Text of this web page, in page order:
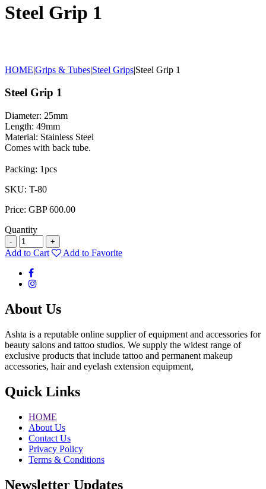
Steel Grip 1
HOME|Grips & Tubes|Steel Grips|Steel Grip 1
Steel Grip 1
Diameter: 25mm
Length: 49mm
Material: Stainless Steel
Comes with back tube.
Packing: 1pcs
SKU: T-80
Price: GBP 600.00
Quantity
- +
Add to Cart Add to Favorite
About Us
Ashta is a reputable online supplier of equipment and accessories for
beauty salons and tattoo studios. We supply the widest range of
exclusive products that include tattoo and permanent makeup
accessories, hair and eyelash extension equipment,
Quick Links
HOME
About Us
Contact Us
Privacy Policy
Terms & Conditions
Newsletter Updates